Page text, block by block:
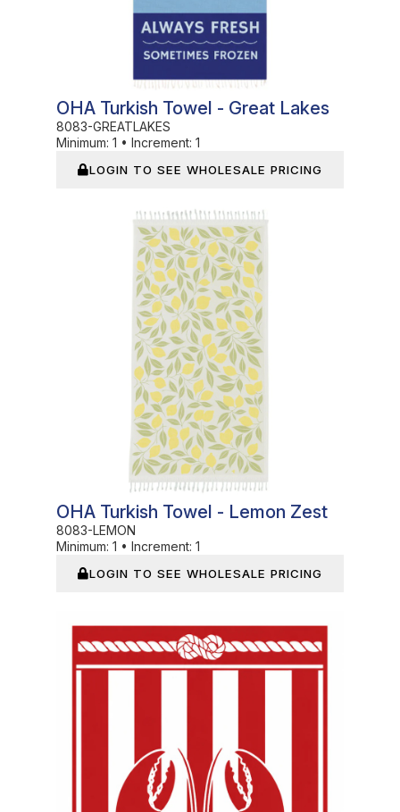
OHA Turkish Towel - Great Lakes
8083-GREATLAKES
Minimum: 1 • Increment: 1
LOGIN TO SEE WHOLESALE PRICING
OHA Turkish Towel - Lemon Zest
8083-LEMON
Minimum: 1 • Increment: 1
LOGIN TO SEE WHOLESALE PRICING
In Stock